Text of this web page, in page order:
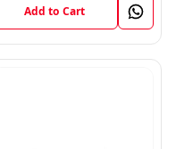
Add to Cart